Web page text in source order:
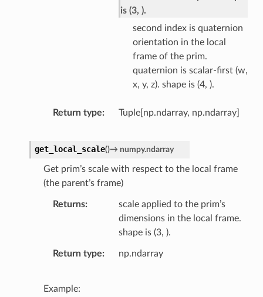
is (3, ).
second index is quaternion
orientation in the local
frame of the prim.
quaternion is scalar-first (w,
x, y, z). shape is (4, ).
Return type Tuple[np.ndarray, np.ndarray]
get_local_scale()→ numpy.ndarray
Get prim’s scale with respect to the local frame
(the parent’s frame)
Returns
scale applied to the prim’s
dimensions in the local frame.
shape is (3, ).
Return type np.ndarray
Example: